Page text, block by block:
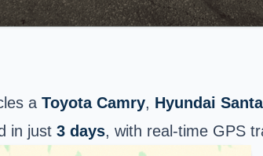
a Toyota Camry, Hyundai
in just 3 days, with real-time GPS